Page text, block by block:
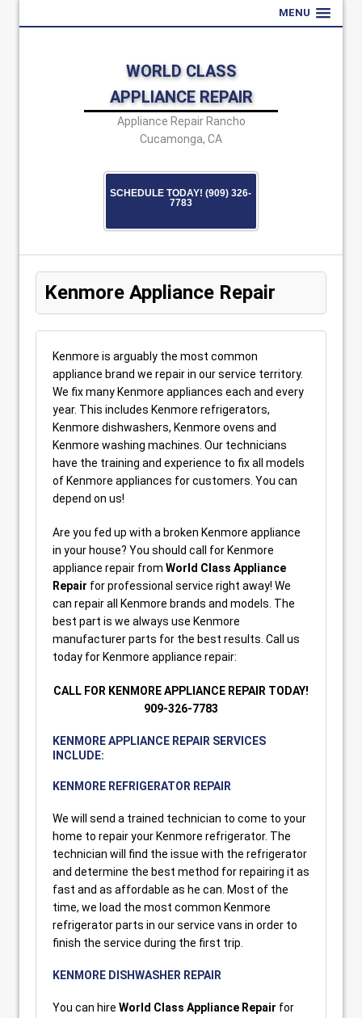
MENU
WORLD CLASS
APPLIANCE REPAIR
Appliance Repair Rancho
Cucamonga, CA
SCHEDULE TODAY! (909) 326-
7783
Kenmore Appliance Repair
Kenmore is arguably the most common
appliance brand we repair in our service territory.
We fix many Kenmore appliances each and every
year. This includes Kenmore refrigerators,
Kenmore dishwashers, Kenmore ovens and
Kenmore washing machines. Our technicians
have the training and experience to fix all models
of Kenmore appliances for customers. You can
depend on us!
Are you fed up with a broken Kenmore appliance
in your house? You should call for Kenmore
appliance repair from World Class Appliance
Repair for professional service right away! We
can repair all Kenmore brands and models. The
best part is we always use Kenmore
manufacturer parts for the best results. Call us
today for Kenmore appliance repair:
CALL FOR KENMORE APPLIANCE REPAIR TODAY!
909-326-7783
KENMORE APPLIANCE REPAIR SERVICES
INCLUDE:
KENMORE REFRIGERATOR REPAIR
We will send a trained technician to come to your
home to repair your Kenmore refrigerator. The
technician will find the issue with the refrigerator
and determine the best method for repairing it as
fast and as affordable as he can. Most of the
time, we load the most common Kenmore
refrigerator parts in our service vans in order to
finish the service during the first trip.
KENMORE DISHWASHER REPAIR
You can hire World Class Appliance Repair for